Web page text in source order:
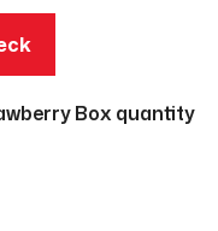
Box quantity